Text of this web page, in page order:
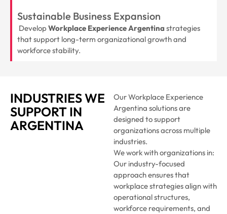
Sustainable Business Expansion
DevelopWorkplace Experience Argentina strategies
that support long-term organizational growth and
workforce stability.
INDUSTRIES WE
SUPPORT IN
ARGENTINA
Our Workplace Experience
Argentina solutions are
designed to support
organizations across multiple
industries.
We work with organizations in:
Our industry-focused
approach ensures that
workplace strategies align with
operational structures,
workforce requirements, and